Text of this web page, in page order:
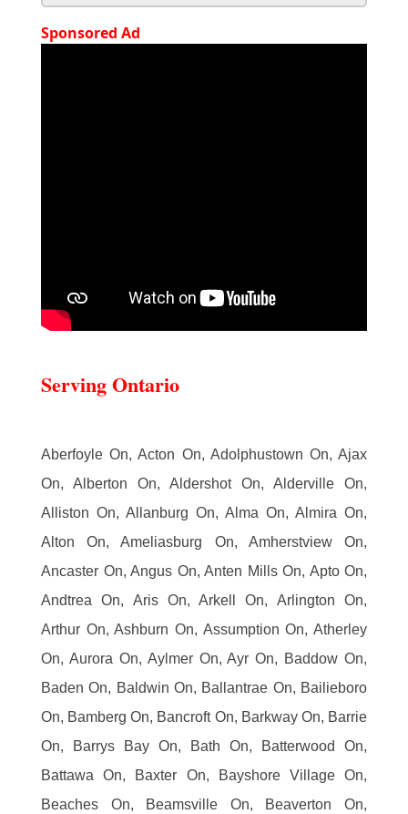
Sponsored Ad
Serving Ontario
Aberfoyle On, Acton On, Adolphustown On, Ajax
On, Alberton On, Aldershot On, Alderville On,
Alliston On, Allanburg On, Alma On, Almira On,
Alton On, Ameliasburg On, Amherstview On,
Ancaster On, Angus On, Anten Mills On, Apto On,
Andtrea On, Aris On, Arkell On, Arlington On,
Arthur On, Ashburn On, Assumption On, Atherley
On, Aurora On, Aylmer On, Ayr On, Baddow On,
Baden On, Baldwin On, Ballantrae On, Bailieboro
On, Bamberg On, Bancroft On, Barkway On, Barrie
On, Barrys Bay On, Bath On, Batterwood On,
Battawa On, Baxter On, Bayshore Village On,
Beaches On, Beamsville On, Beaverton On,